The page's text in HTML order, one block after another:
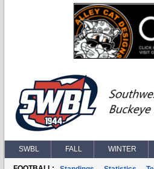
SWBL FALL WINTER